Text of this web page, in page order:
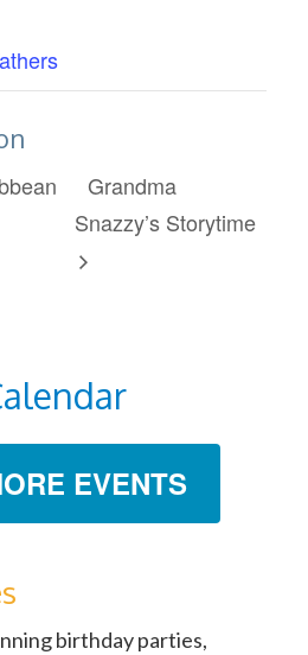
Grandma
Snazzy’s Storytime
EVENTS
birthday parties,